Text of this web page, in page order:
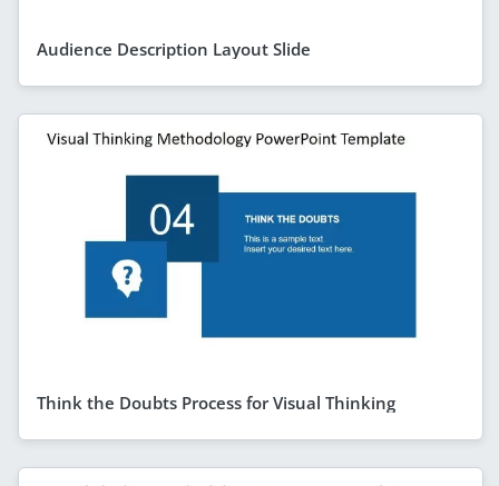
Audience Description Layout Slide
Think the Doubts Process for Visual Thinking